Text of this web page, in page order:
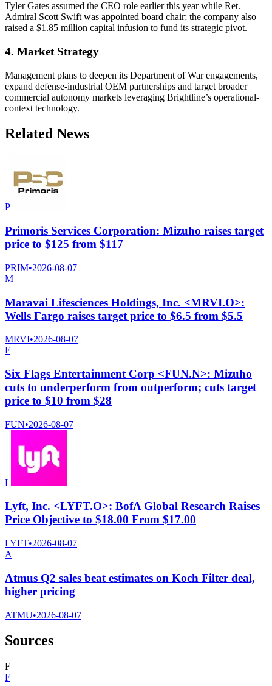
Tyler Gates assumed the CEO role earlier this year while Ret.
Admiral Scott Swift was appointed board chair; the company also
raised a $1.85 million capital infusion to fund its strategic pivot.
4. Market Strategy
Management plans to deepen its Department of War engagements,
expand defense-industrial OEM partnerships and target broader
commercial autonomy markets leveraging Brightline’s operational-
context technology.
Related News
P
Primoris Services Corporation: Mizuho raises target
price to $125 from $117
PRIM•2026-08-07
M
Maravai Lifesciences Holdings, Inc. <MRVI.O>:
Wells Fargo raises target price to $6.5 from $5.5
MRVI•2026-08-07
F
Six Flags Entertainment Corp <FUN.N>: Mizuho
cuts to underperform from outperform; cuts target
price to $10 from $28
FUN•2026-08-07
L
Lyft, Inc. <LYFT.O>: BofA Global Research Raises
Price Objective to $18.00 From $17.00
LYFT•2026-08-07
A
Atmus Q2 sales beat estimates on Koch Filter deal,
higher pricing
ATMU•2026-08-07
Sources
F
F